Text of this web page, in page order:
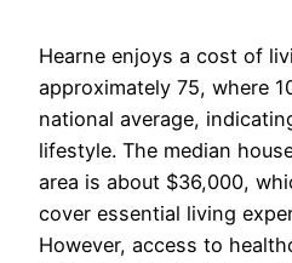
Hearne enjoys a cost of
approximately 75, where
national average,
lifestyle. The median
area is about $36,000,
cover essential living
However, access to